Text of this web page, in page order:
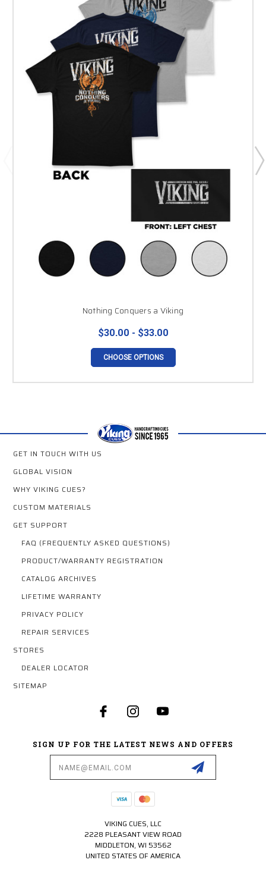
Nothing Conquers a Viking
$30.00 - $33.00
CHOOSE OPTIONS
GET IN TOUCH WITH US
GLOBAL VISION
WHY VIKING CUES?
CUSTOM MATERIALS
GET SUPPORT
FAQ (FREQUENTLY ASKED QUESTIONS)
PRODUCT/WARRANTY REGISTRATION
CATALOG ARCHIVES
LIFETIME WARRANTY
PRIVACY POLICY
REPAIR SERVICES
STORES
DEALER LOCATOR
SITEMAP
SIGN UP FOR THE LATEST NEWS AND OFFERS
VIKING CUES, LLC
2228 PLEASANT VIEW ROAD
MIDDLETON, WI 53562
UNITED STATES OF AMERICA